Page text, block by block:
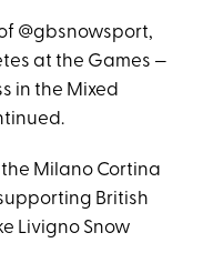
@gbsnowsport,
at the Games —
in the Mixed
Milano Cortina
British
Livigno Snow